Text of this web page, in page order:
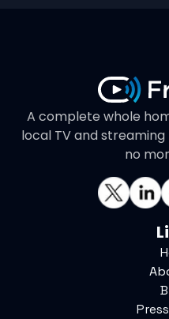
A complete whole
local TV and
no